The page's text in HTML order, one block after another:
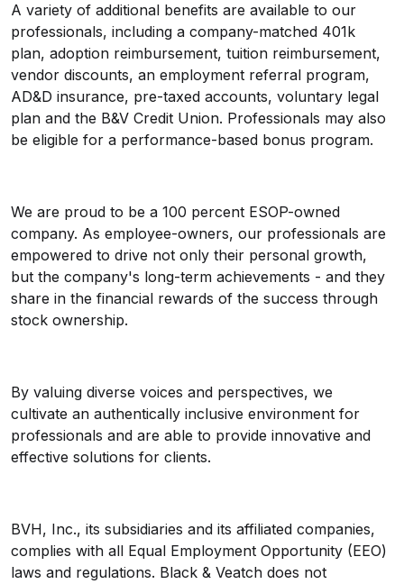
A variety of additional benefits are available to our
professionals, including a company-matched 401k
plan, adoption reimbursement, tuition reimbursement,
vendor discounts, an employment referral program,
AD&D insurance, pre-taxed accounts, voluntary legal
plan and the B&V Credit Union. Professionals may also
be eligible for a performance-based bonus program.
We are proud to be a 100 percent ESOP-owned
company. As employee-owners, our professionals are
empowered to drive not only their personal growth,
but the company's long-term achievements - and they
share in the financial rewards of the success through
stock ownership.
By valuing diverse voices and perspectives, we
cultivate an authentically inclusive environment for
professionals and are able to provide innovative and
effective solutions for clients.
BVH, Inc., its subsidiaries and its affiliated companies,
complies with all Equal Employment Opportunity (EEO)
laws and regulations. Black & Veatch does not